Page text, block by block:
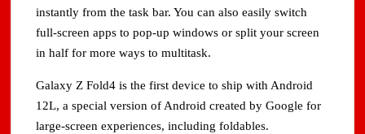
instantly from the task bar. You can also easily switch
full-screen apps to pop-up windows or split your screen
in half for more ways to multitask.
Galaxy Z Fold4 is the first device to ship with Android
12L, a special version of Android created by Google for
large-screen experiences, including foldables.